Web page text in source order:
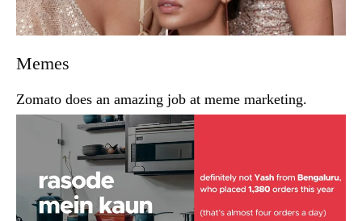
Memes
Zomato does an amazing job at meme marketing.